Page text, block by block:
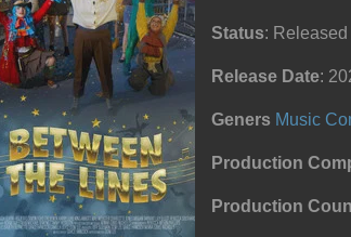
Status: Released
Release Date:
Geners Music
Production
Production